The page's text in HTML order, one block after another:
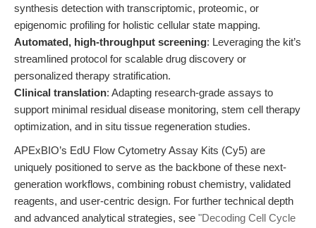
synthesis detection with transcriptomic, proteomic, or
epigenomic profiling for holistic cellular state mapping.
Automated, high-throughput screening: Leveraging the kit’s
streamlined protocol for scalable drug discovery or
personalized therapy stratification.
Clinical translation: Adapting research-grade assays to
support minimal residual disease monitoring, stem cell therapy
optimization, and in situ tissue regeneration studies.
APExBIO’s EdU Flow Cytometry Assay Kits (Cy5) are
uniquely positioned to serve as the backbone of these next-
generation workflows, combining robust chemistry, validated
reagents, and user-centric design. For further technical depth
and advanced analytical strategies, see "Decoding Cell Cycle